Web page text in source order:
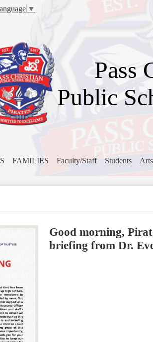
Pass
Public
FAMILIES Faculty/Staff Students
▼
Good morning,
briefing from Dr.